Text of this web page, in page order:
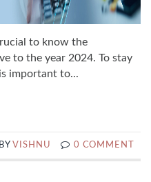
to know the
to the year 2024. To stay
important to...
VISHNU 0 COMMENT